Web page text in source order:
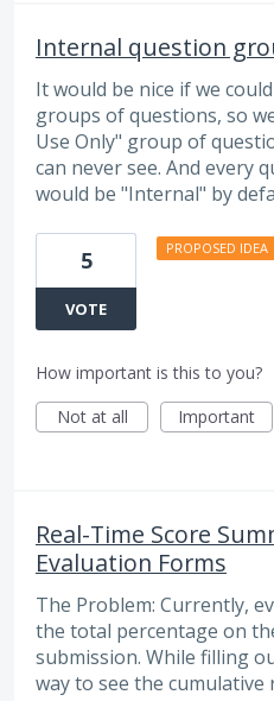
Internal question
It would be nice if we
groups of questions, so
Use Only" group of
can never see. And every
would be "Internal" by
5
VOTE
PROPOSED IDEA
How important is this to you?
Not at all
Important
Real-Time Score
Evaluation Forms
The Problem: Currently,
the total percentage on
submission. While filling
way to see the cumulative